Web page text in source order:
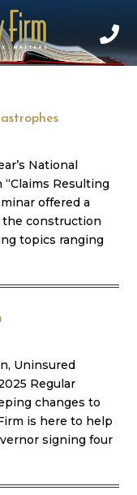
National
Resulting
offered a
construction
topics ranging
Uninsured
Regular
changes to
is here to help
signing four